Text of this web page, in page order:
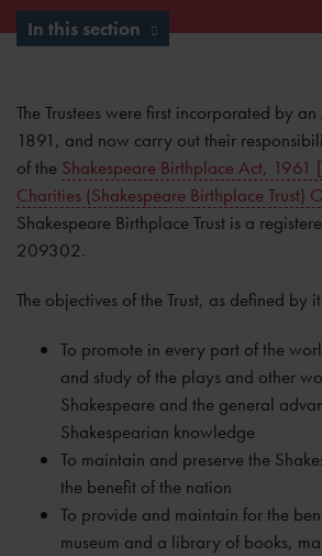
In this section
The Trustees were first incorporated by
1891, and now carry out their
of the Shakespeare Birthplace Act, 1961
Charities (Shakespeare Birthplace Trust)
Shakespeare Birthplace Trust is a
209302.
The objectives of the Trust, as defined by
To promote in every part of the
and study of the plays and other
Shakespeare and the general
Shakespearian knowledge
To maintain and preserve the
the benefit of the nation
To provide and maintain for the
museum and a library of books,